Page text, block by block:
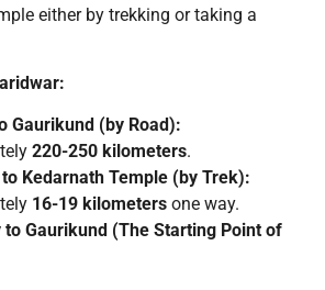
either by trekking or taking a
Gaurikund (by Road):
220-250 kilometers.
Kedarnath Temple (by Trek):
16-19 kilometers one way.
to Gaurikund (The Starting Point of